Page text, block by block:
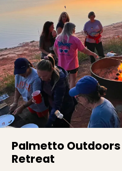
Palmetto Outdoors
Retreat